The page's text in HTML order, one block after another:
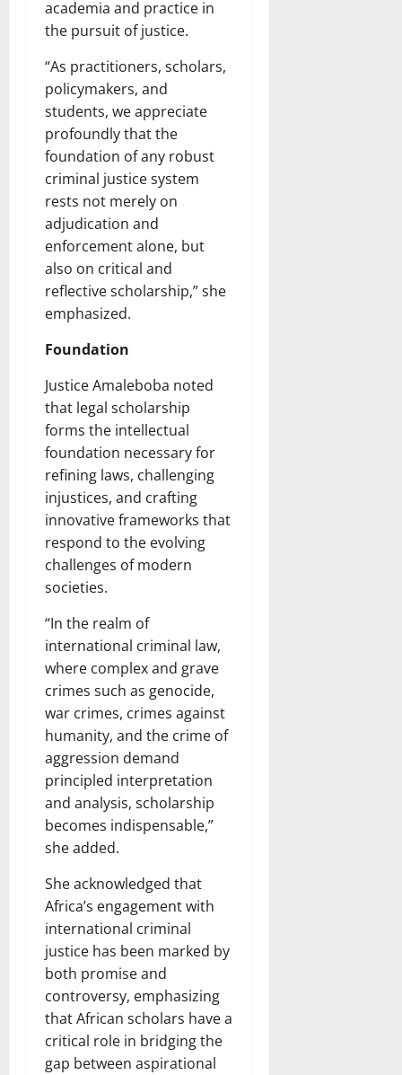
academia and practice in
the pursuit of justice.
“As practitioners, scholars,
policymakers, and
students, we appreciate
profoundly that the
foundation of any robust
criminal justice system
rests not merely on
adjudication and
enforcement alone, but
also on critical and
reflective scholarship,” she
emphasized.
Foundation
Justice Amaleboba noted
that legal scholarship
forms the intellectual
foundation necessary for
refining laws, challenging
injustices, and crafting
innovative frameworks that
respond to the evolving
challenges of modern
societies.
“In the realm of
international criminal law,
where complex and grave
crimes such as genocide,
war crimes, crimes against
humanity, and the crime of
aggression demand
principled interpretation
and analysis, scholarship
becomes indispensable,”
she added.
She acknowledged that
Africa’s engagement with
international criminal
justice has been marked by
both promise and
controversy, emphasizing
that African scholars have a
critical role in bridging the
gap between aspirational